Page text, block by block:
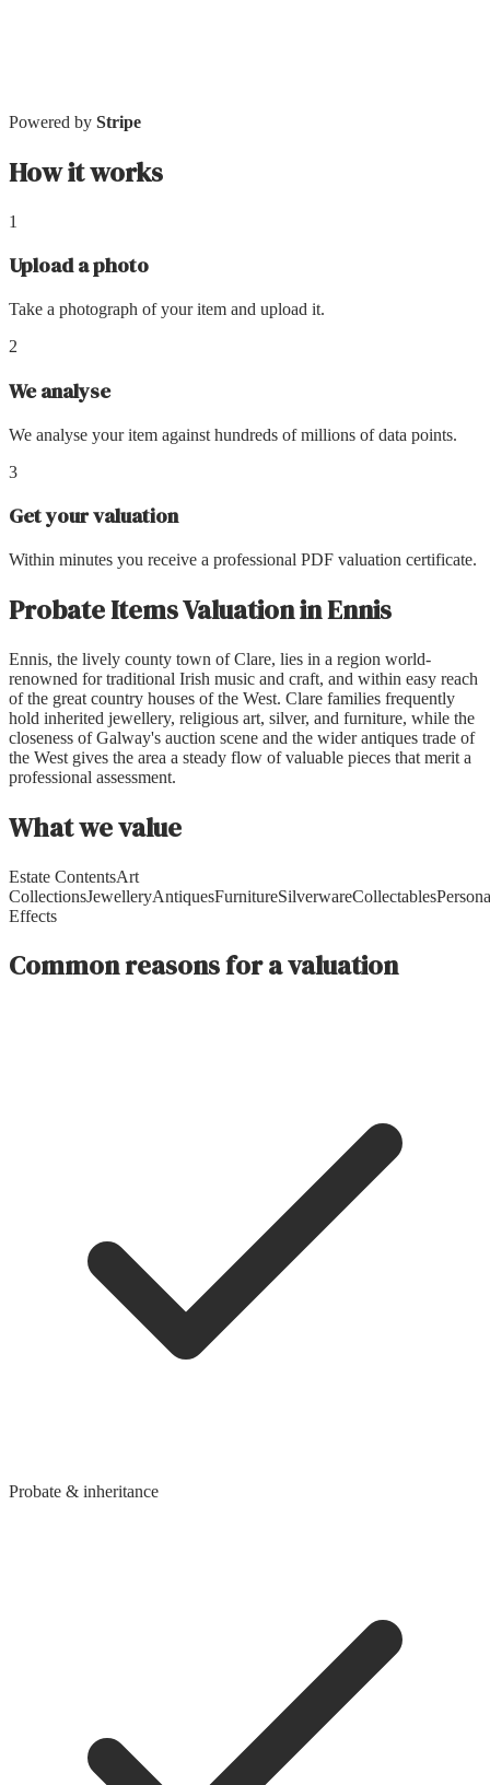
Powered by Stripe
How it works
1
Upload a photo
Take a photograph of your item and upload it.
2
We analyse
We analyse your item against hundreds of millions of data points.
3
Get your valuation
Within minutes you receive a professional PDF valuation certificate.
Probate Items ValuationinEnnis
Ennis, the lively county town of Clare, lies in a region world-
renowned for traditional Irish music and craft, and within easy reach
of the great country houses of the West. Clare families frequently
hold inherited jewellery, religious art, silver, and furniture, while the
closeness of Galway's auction scene and the wider antiques trade of
the West gives the area a steady flow of valuable pieces that merit a
professional assessment.
What we value
Estate ContentsArt
CollectionsJewelleryAntiquesFurnitureSilverwareCollectables
Effects
Common reasons for a valuation
Probate & inheritance